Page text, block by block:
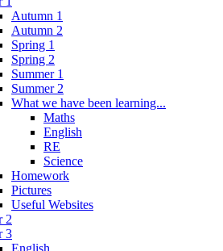
Autumn 1
Autumn 2
Spring 1
Spring 2
Summer 1
Summer 2
What we have been learning...
Maths
English
RE
Science
Homework
Pictures
Useful Websites
2
3